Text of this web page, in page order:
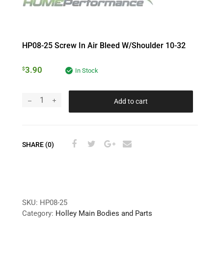
HP08-25 Screw In Air Bleed W/Shoulder 10-32
$3.90 In Stock
Add to cart
SHARE (0)
SKU: HP08-25
Category: Holley Main Bodies and Parts